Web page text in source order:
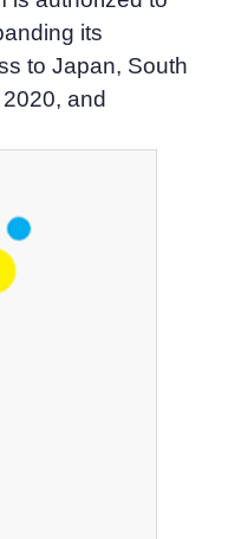
its
to Japan, South
and